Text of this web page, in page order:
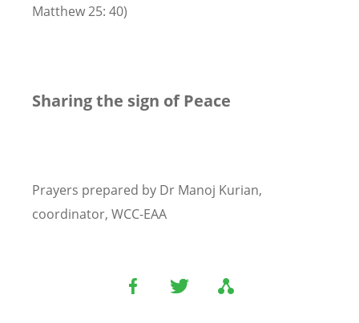
Matthew 25: 40)
Sharing the sign of Peace
Prayers prepared by Dr Manoj Kurian,
coordinator, WCC-EAA